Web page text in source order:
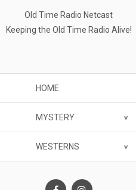
Old Time Radio Netcast
Keeping the Old Time Radio Alive!
HOME
MYSTERY
WESTERNS